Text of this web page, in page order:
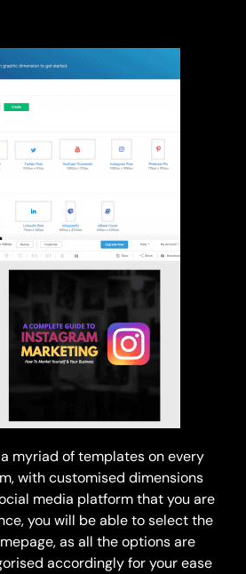
myriad of templates on every
with customised dimensions
media platform that you are
you will be able to select the
as all the options are
accordingly for your ease